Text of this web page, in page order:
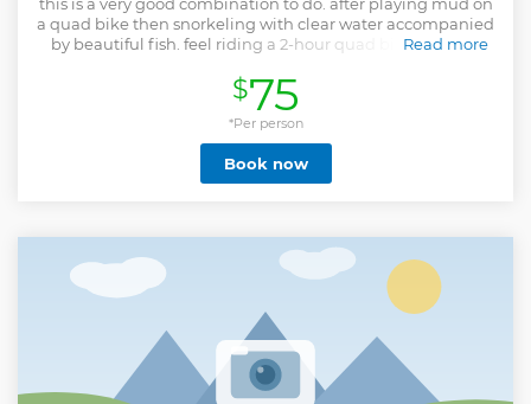
a quad bike then snorkeling with clear water accompanied
by beautiful fish. feel riding a 2-hour quad bike with the
muddy, rice fields, river, jungle, forest, fun up and down
trail to high hill. there are 2 types of drive types that can be
chosen, namely single ride (1 bike one person) and tandem
ride (1 bike two person maximum weight 150 kilograms for
tandem ride ), and snorkeling at the best snorkleing in Bali
spot is a Blue lagoon beach with beautiful fish and coral
Read more
Show less
$75
*Per person
Book now